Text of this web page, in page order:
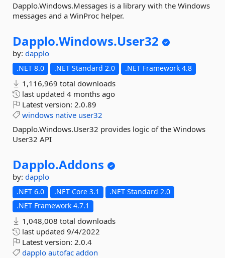
Dapplo.Windows.Messages is a library with the Windows
messages and a WinProc helper.
Dapplo.Windows.User32
by: dapplo
.NET 8.0 .NET Standard 2.0 .NET Framework 4.8
1,116,969 total downloads
last updated 4 months ago
Latest version: 2.0.89
windows native user32
Dapplo.Windows.User32 provides logic of the Windows
User32 API
Dapplo.Addons
by: dapplo
.NET 6.0 .NET Core 3.1
.NET Standard 2.0
.NET Framework 4.7.1
1,048,008 total downloads
last updated 9/4/2022
Latest version: 2.0.4
dapplo autofac addon